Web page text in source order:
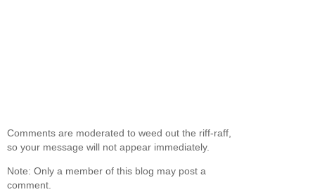
Comments are moderated to weed out the riff-raff,
so your message will not appear immediately.
Note: Only a member of this blog may post a
comment.